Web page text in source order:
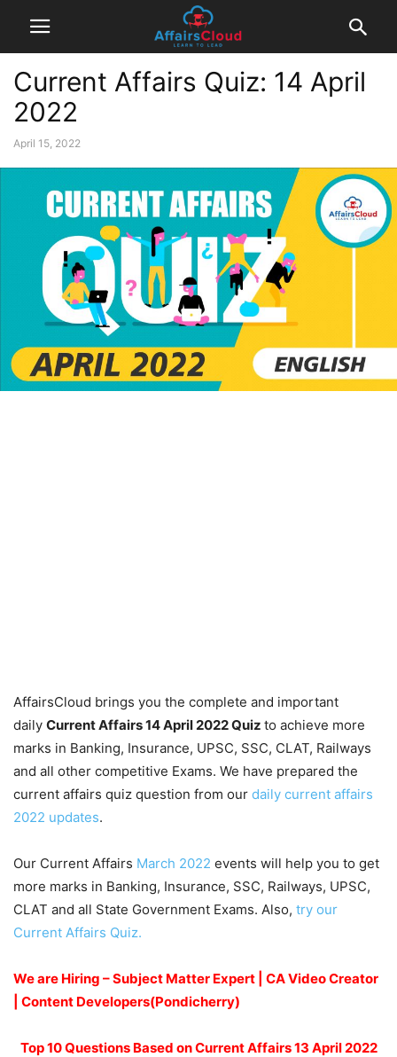
Current Affairs Quiz: 14 April
2022
April 15, 2022
AffairsCloud brings you the complete and important
daily Current Affairs 14 April 2022Quiz to achieve more
marks in Banking, Insurance, UPSC, SSC, CLAT, Railways
and all other competitive Exams. We have prepared the
current affairs quiz question from our daily current affairs
2022 updates.
Our Current Affairs March 2022 events will help you to get
more marks in Banking, Insurance, SSC, Railways, UPSC,
CLAT and all State Government Exams. Also, try our
Current Affairs Quiz.
We are Hiring – Subject Matter Expert | CA Video Creator
| Content Developers(Pondicherry)
Top 10 Questions Based on Current Affairs 13 April 2022